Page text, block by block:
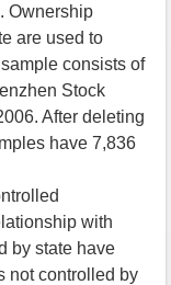
Ownership
are used to
consists of
Stock
After deleting
have 7,836
with
by state have
not controlled by